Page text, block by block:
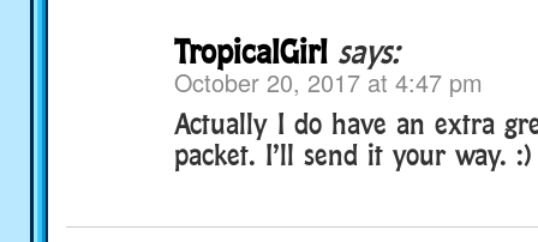
TropicalGirl says:
October 20, 2017 at 4:47 pm
Actually I do have an extra
packet. I’ll send it your way. :)